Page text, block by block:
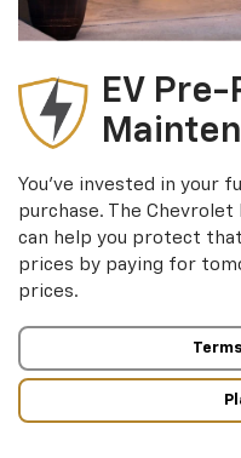
EV Pre-
You’ve invested in your
purchase. The Chevrolet
can help you protect
prices by paying for
prices.